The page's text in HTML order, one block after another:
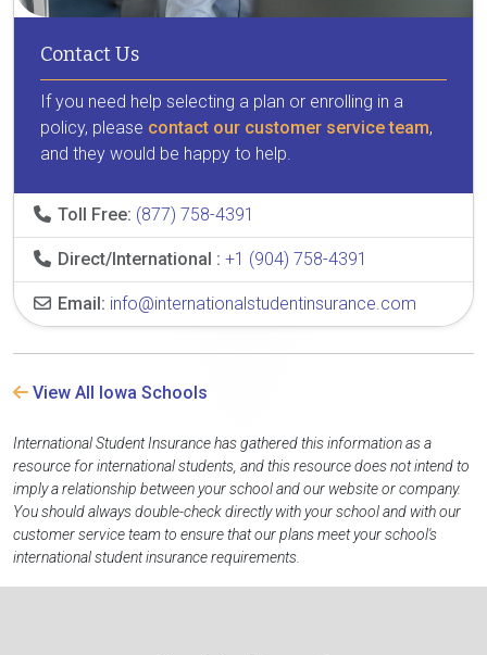
Contact Us
If you need help selecting a plan or enrolling in a
policy, please contact our customer service team,
and they would be happy to help.
Toll Free: (877) 758-4391
Direct/International : +1 (904) 758-4391
Email: info@internationalstudentinsurance.com
View All Iowa Schools
International Student Insurance has gathered this information as a
resource for international students, and this resource does not intend to
imply a relationship between your school and our website or company.
You should always double-check directly with your school and with our
customer service team to ensure that our plans meet your school's
international student insurance requirements.